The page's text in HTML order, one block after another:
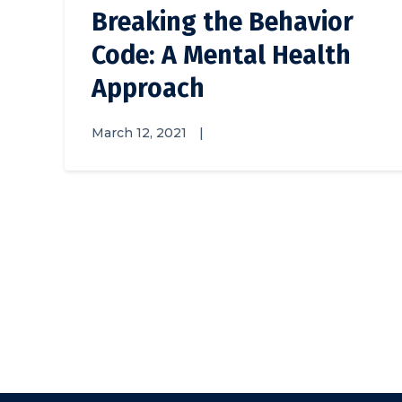
Breaking the Behavior
Code: A Mental Health
Approach
March 12, 2021